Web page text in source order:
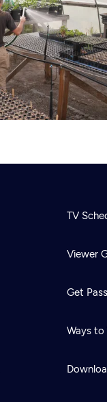
TV
Viewer
Get
Ways to